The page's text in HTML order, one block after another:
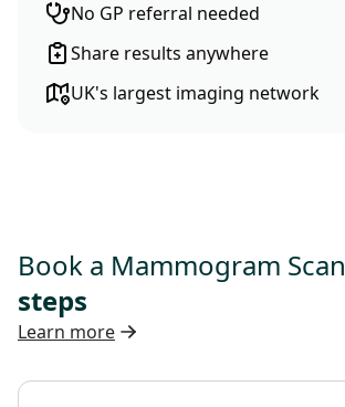
No GP referral needed
Share results anywhere
UK's largest imaging network
Book a Mammogram Scan
steps
Learn more